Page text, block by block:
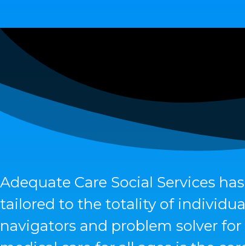
Adequate Care Social Services
tailored to the totality of
navigators and problem solver